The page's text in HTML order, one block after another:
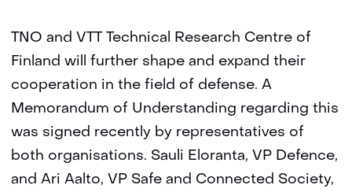
TNO and VTT Technical Research Centre of
Finland will further shape and expand their
cooperation in the field of defense. A
Memorandum of Understanding regarding this
was signed recently by representatives of
both organisations. Sauli Eloranta, VP Defence,
and Ari Aalto, VP Safe and Connected Society,